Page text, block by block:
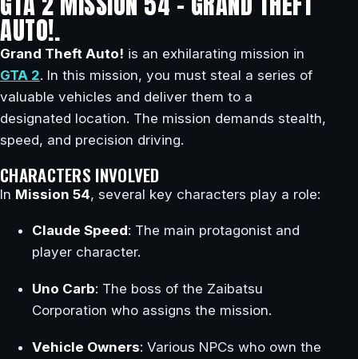
AUTO!.
Grand Theft Auto! is an exhilarating mission in
GTA 2. In this mission, you must steal a series of
valuable vehicles and deliver them to a
designated location. The mission demands stealth,
speed, and precision driving.
CHARACTERS INVOLVED
In Mission 54, several key characters play a role:
Claude Speed: The main protagonist and
player character.
Uno Carb: The boss of the Zaibatsu
Corporation who assigns the mission.
Vehicle Owners: Various NPCs who own the